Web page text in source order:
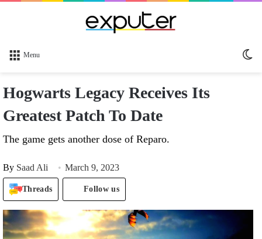
Menu
Hogwarts Legacy Receives Its
Greatest Patch To Date
The game gets another dose of Reparo.
By Saad Ali March 9, 2023
Threads Follow us